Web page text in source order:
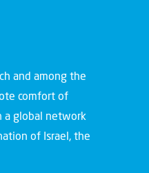
and among the
comfort of
a global network
of Israel, the